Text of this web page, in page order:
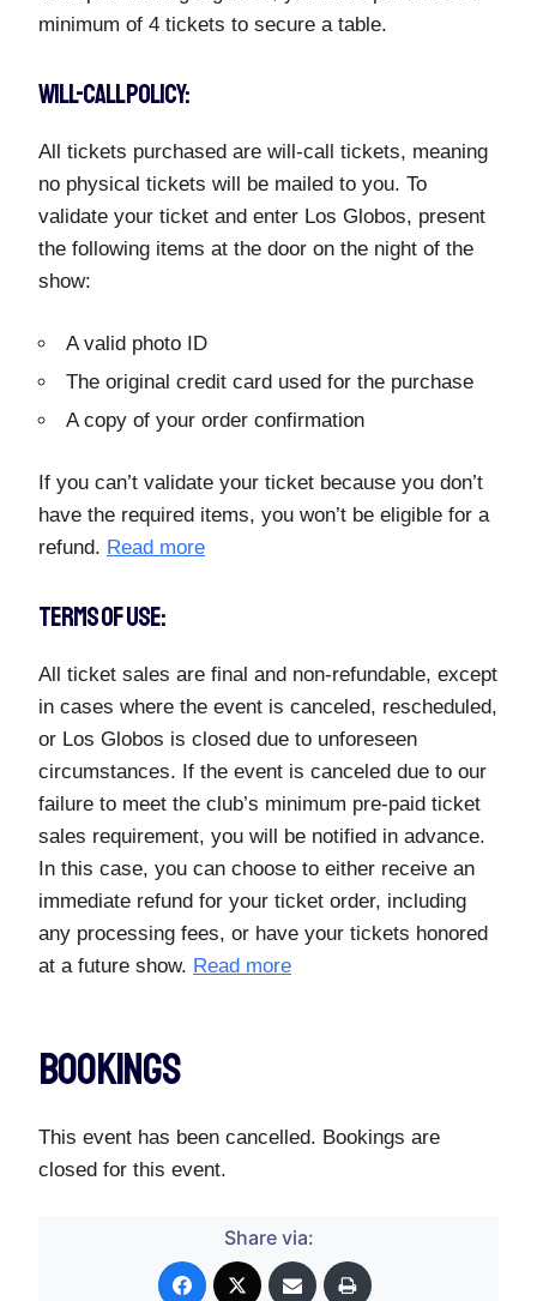
minimum of 4 tickets to secure a table.
WILL-CALL POLICY:
All tickets purchased are will-call tickets, meaning
no physical tickets will be mailed to you. To
validate your ticket and enter Los Globos, present
the following items at the door on the night of the
show:
A valid photo ID
The original credit card used for the purchase
A copy of your order confirmation
If you can’t validate your ticket because you don’t
have the required items, you won’t be eligible for a
refund. Read more
TERMS OF USE:
All ticket sales are final and non-refundable, except
in cases where the event is canceled, rescheduled,
or Los Globos is closed due to unforeseen
circumstances. If the event is canceled due to our
failure to meet the club’s minimum pre-paid ticket
sales requirement, you will be notified in advance.
In this case, you can choose to either receive an
immediate refund for your ticket order, including
any processing fees, or have your tickets honored
at a future show. Read more
Bookings
This event has been cancelled. Bookings are
closed for this event.
Share via: